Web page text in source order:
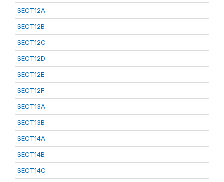
SECT12A
SECT12B
SECT12C
SECT12D
SECT12E
SECT12F
SECT13A
SECT13B
SECT14A
SECT14B
SECT14C